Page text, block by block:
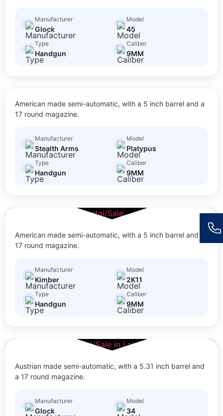
Manufacturer
Glock
Model
45
Type
Handgun
Caliber
9MM
PLATYPUS
Size: Full Size $30.00
American made semi-automatic, with a 5 inch barrel and a
17 round magazine.
Manufacturer
Stealth Arms
Model
Platypus
Type
Handgun
Caliber
9MM
Size: Full Size 30.00
American made semi-automatic, with a 5 inch barrel and a
17 round magazine.
Manufacturer
Kimber
Model
2K11
Type
Handgun
Caliber
9MM
Size: Full Size
Austrian made semi-automatic, with a 5.31 inch barrel and
a 17 round magazine.
Manufacturer
Glock
Model
34